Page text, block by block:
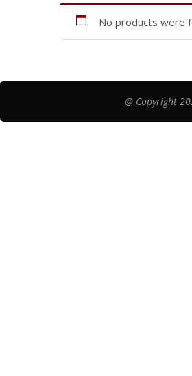
No products were
@ Copyright